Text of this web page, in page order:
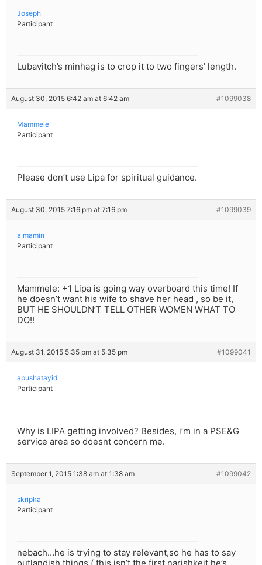
Joseph
Participant
Lubavitch’s minhag is to crop it to two fingers’ length.
August 30, 2015 6:42 am at 6:42 am #1099038
Mammele
Participant
Please don’t use Lipa for spiritual guidance.
August 30, 2015 7:16 pm at 7:16 pm #1099039
a mamin
Participant
Mammele: +1 Lipa is going way overboard this time! If
he doesn’t want his wife to shave her head , so be it,
BUT HE SHOULDN’T TELL OTHER WOMEN WHAT TO
DO!!
August 31, 2015 5:35 pm at 5:35 pm #1099041
apushatayid
Participant
Why is LIPA getting involved? Besides, i’m in a PSE&G
service area so doesnt concern me.
September 1, 2015 1:38 am at 1:38 am #1099042
skripka
Participant
nebach…he is trying to stay relevant,so he has to say